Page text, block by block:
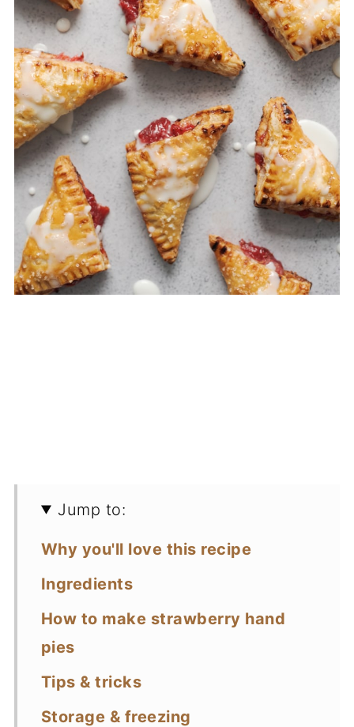
Jump to:
Why you'll love this recipe
Ingredients
How to make strawberry hand
pies
Tips & tricks
Storage & freezing